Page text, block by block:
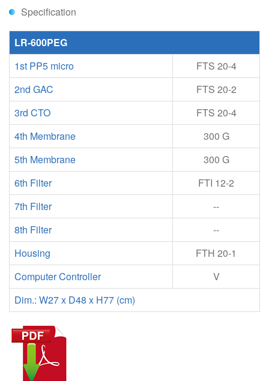
Specification
LR-600PEG
1st PP5 micro
FTS 20-4
2nd GAC
FTS 20-2
3rd CTO
FTS 20-4
4th Membrane
300 G
5th Membrane
300 G
6th Filter
FTI 12-2
7th Filter
--
8th Filter
--
Housing
FTH 20-1
Computer Controller
V
Dim.: W27 x D48 x H77 (cm)